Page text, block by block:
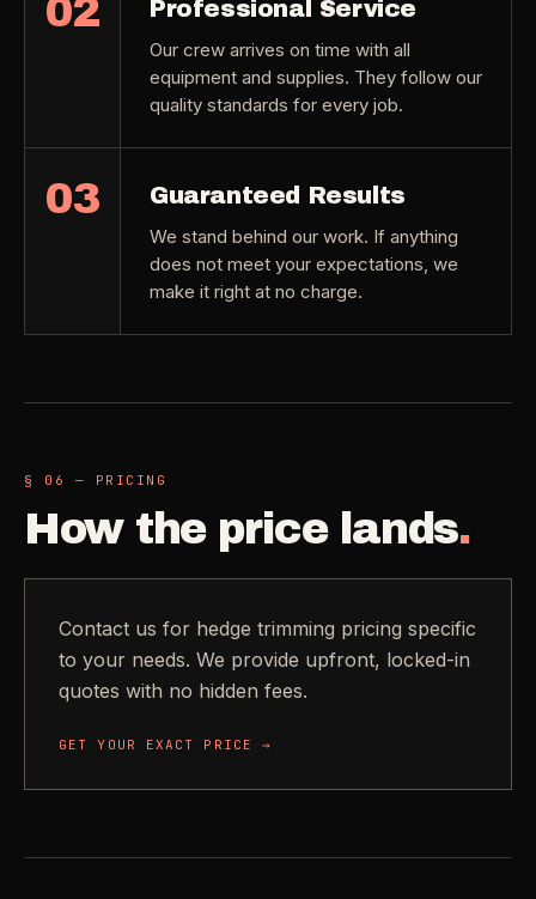
02 Professional Service
Our crew arrives on time with all
equipment and supplies. They follow our
quality standards for every job.
03 Guaranteed Results
We stand behind our work. If anything
does not meet your expectations, we
make it right at no charge.
§ 06 — PRICING
How the price lands.
Contact us for hedge trimming pricing specific
to your needs. We provide upfront, locked-in
quotes with no hidden fees.
GET YOUR EXACT PRICE →